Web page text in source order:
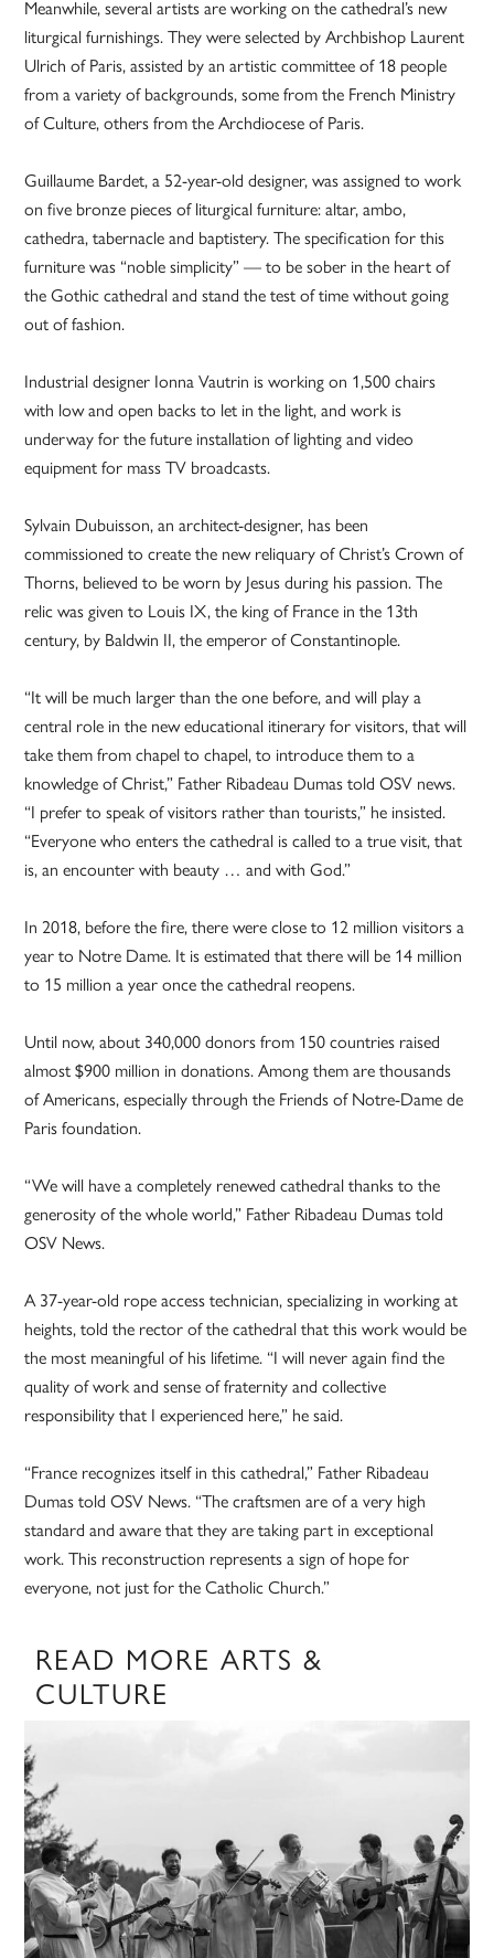
Meanwhile, several artists are working on the cathedral’s new
liturgical furnishings. They were selected by Archbishop Laurent
Ulrich of Paris, assisted by an artistic committee of 18 people
from a variety of backgrounds, some from the French Ministry
of Culture, others from the Archdiocese of Paris.
Guillaume Bardet, a 52-year-old designer, was assigned to work
on five bronze pieces of liturgical furniture: altar, ambo,
cathedra, tabernacle and baptistery. The specification for this
furniture was “noble simplicity” — to be sober in the heart of
the Gothic cathedral and stand the test of time without going
out of fashion.
Industrial designer Ionna Vautrin is working on 1,500 chairs
with low and open backs to let in the light, and work is
underway for the future installation of lighting and video
equipment for mass TV broadcasts.
Sylvain Dubuisson, an architect-designer, has been
commissioned to create the new reliquary of Christ’s Crown of
Thorns, believed to be worn by Jesus during his passion. The
relic was given to Louis IX, the king of France in the 13th
century, by Baldwin II, the emperor of Constantinople.
“It will be much larger than the one before, and will play a
central role in the new educational itinerary for visitors, that will
take them from chapel to chapel, to introduce them to a
knowledge of Christ,” Father Ribadeau Dumas told OSV news.
“I prefer to speak of visitors rather than tourists,” he insisted.
“Everyone who enters the cathedral is called to a true visit, that
is, an encounter with beauty … and with God.”
In 2018, before the fire, there were close to 12 million visitors a
year to Notre Dame. It is estimated that there will be 14 million
to 15 million a year once the cathedral reopens.
Until now, about 340,000 donors from 150 countries raised
almost $900 million in donations. Among them are thousands
of Americans, especially through the Friends of Notre-Dame de
Paris foundation.
“We will have a completely renewed cathedral thanks to the
generosity of the whole world,” Father Ribadeau Dumas told
OSV News.
A 37-year-old rope access technician, specializing in working at
heights, told the rector of the cathedral that this work would be
the most meaningful of his lifetime. “I will never again find the
quality of work and sense of fraternity and collective
responsibility that I experienced here,” he said.
“France recognizes itself in this cathedral,” Father Ribadeau
Dumas told OSV News. “The craftsmen are of a very high
standard and aware that they are taking part in exceptional
work. This reconstruction represents a sign of hope for
everyone, not just for the Catholic Church.”
READ MORE ARTS &
CULTURE